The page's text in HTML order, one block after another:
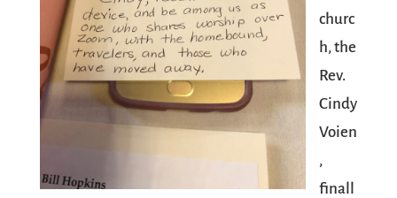
churc
h, the
Rev.
Cindy
Voien
,
finall